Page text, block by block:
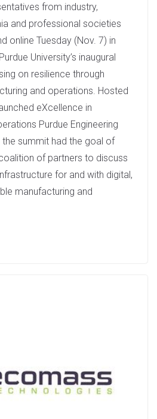
from industry,
and professional societies
online Tuesday (Nov. 7) in
University’s inaugural
on resilience through
and operations. Hosted
eXcellence in
Purdue Engineering
the summit had the goal of
of partners to discuss
for and with digital,
manufacturing and